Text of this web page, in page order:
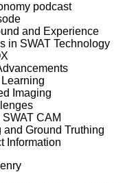
podcast
and Experience
in SWAT Technology
Imaging
CAM
Ground Truthing
Information